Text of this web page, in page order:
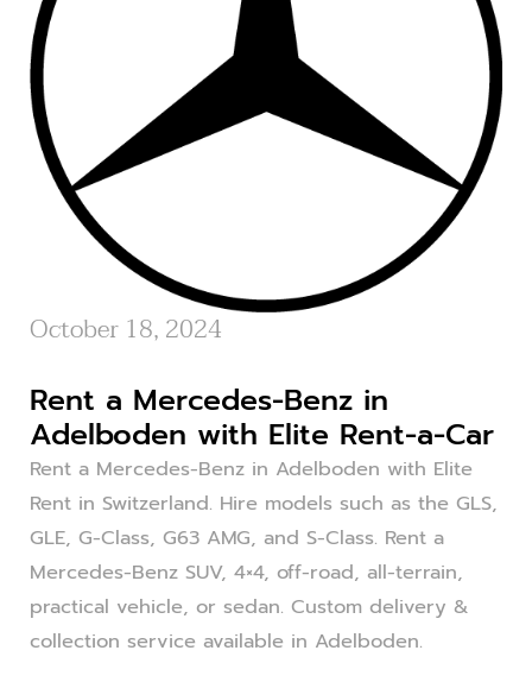
October 18, 2024
Rent a Mercedes-Benz in
Adelboden with Elite Rent-a-Car
Rent a Mercedes-Benz in Adelboden with Elite
Rent in Switzerland. Hire models such as the GLS,
GLE, G-Class, G63 AMG, and S-Class. Rent a
Mercedes-Benz SUV, 4×4, off-road, all-terrain,
practical vehicle, or sedan. Custom delivery &
collection service available in Adelboden.